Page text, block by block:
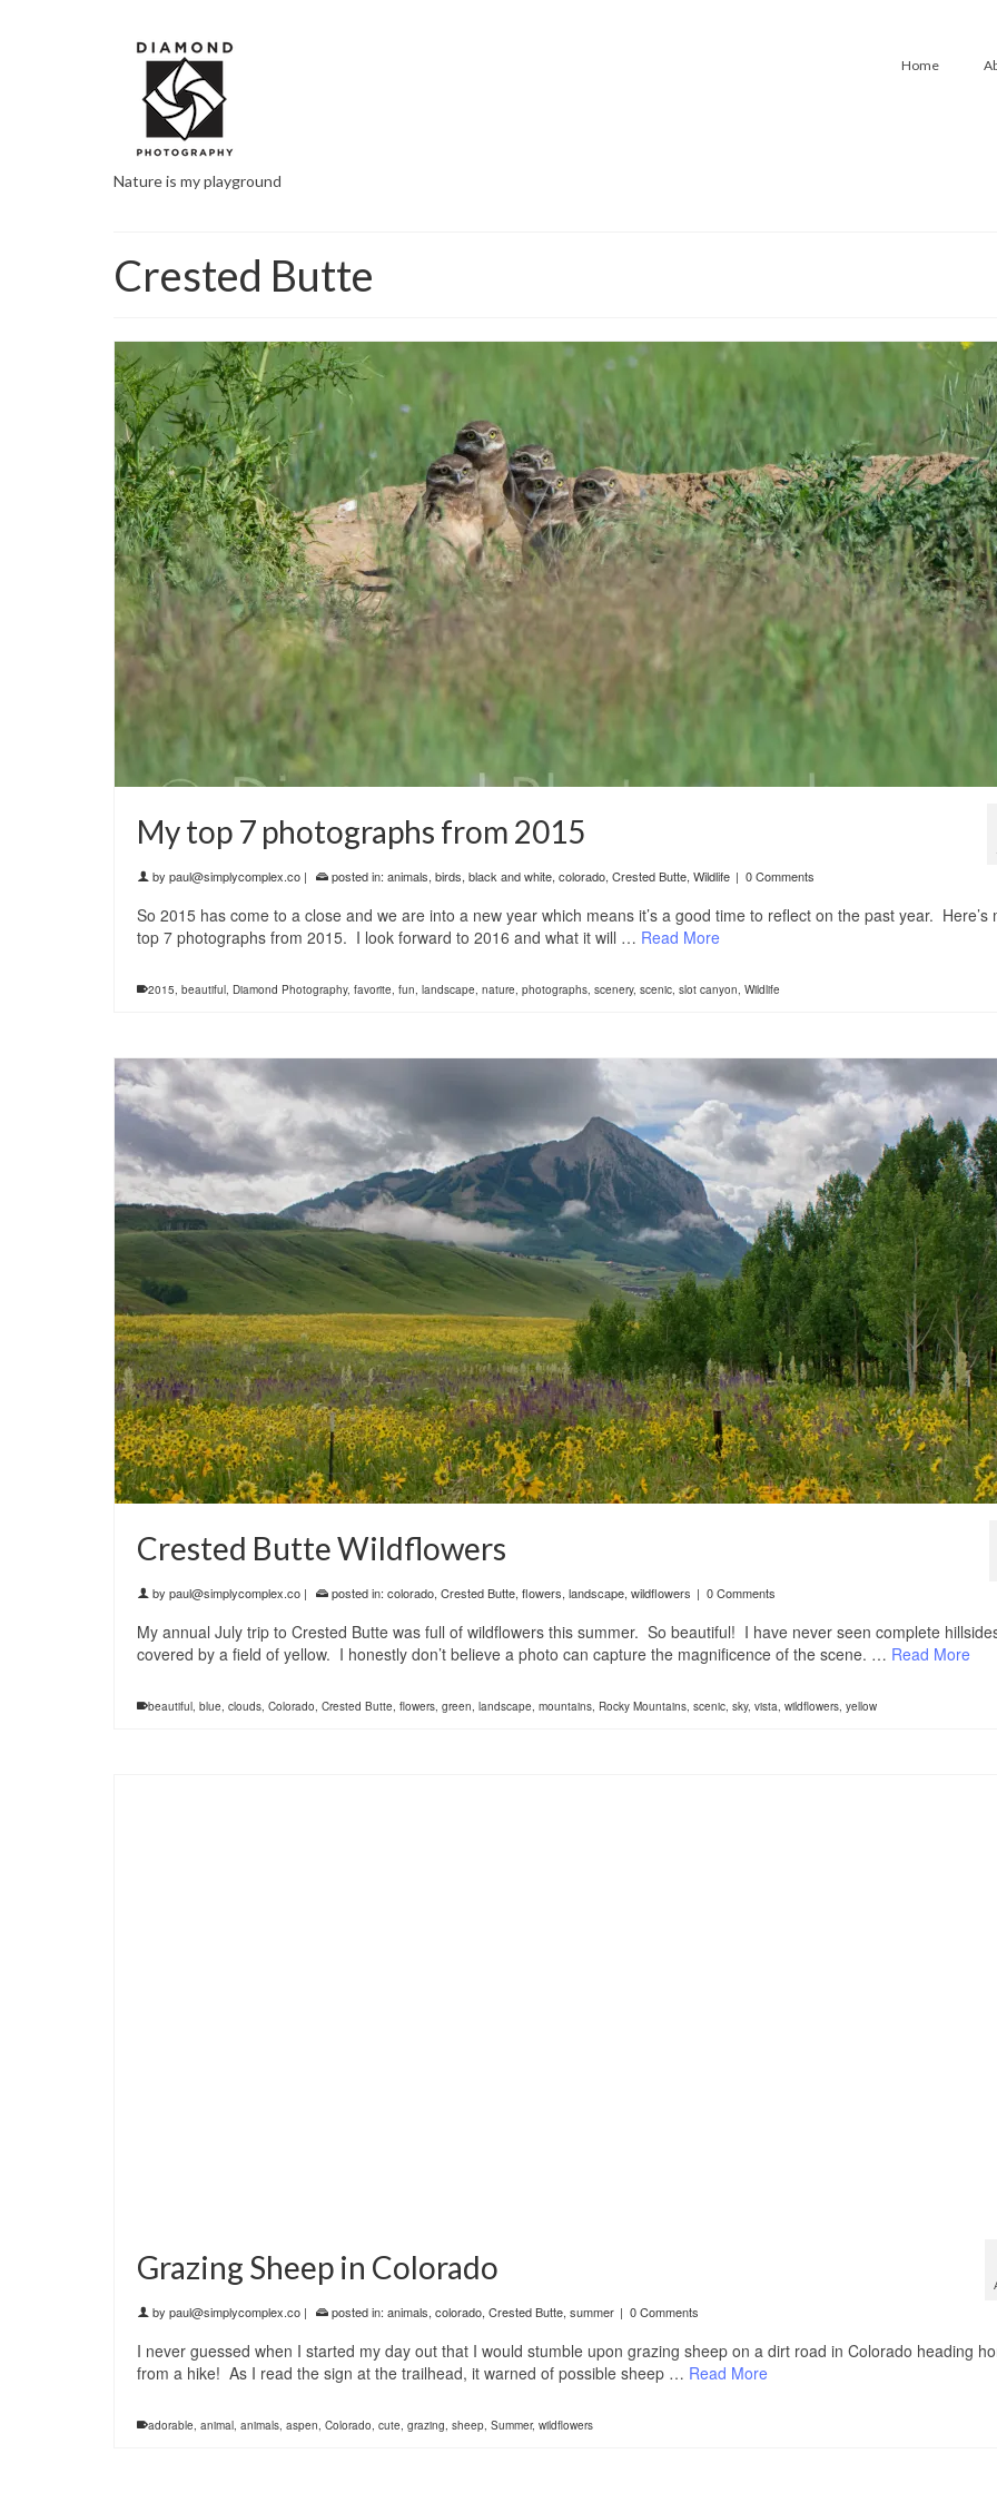
Nature is my playground
Home
Crested Butte
My top 7 photographs from 2015
by paul@simplycomplex.co | posted in: animals, birds, black and white, colorado, Crested Butte, Wildlife | 0 Comments
So 2015 has come to a close and we are into a new year which means it’s a good time to reflect on the past year. Here’s
top 7 photographs from 2015. I look forward to 2016 and what it will … Read More
2015 beautiful Diamond Photography, favorite fun landscape nature photographs scenery, scenic slot canyon Wildlife
Crested Butte Wildflowers
by paul@simplycomplex.co | posted in: colorado, Crested Butte, flowers, landscape, wildflowers | 0 Comments
My annual July trip to Crested Butte was full of wildflowers this summer. So beautiful! I have never seen complete
covered by a field of yellow. I honestly don’t believe a photo can capture the magnificence of the scene. … Read More
beautiful blue clouds Colorado Crested Butte flowers green landscape mountains Rocky Mountains scenic sky, vista wildflowers yellow
Grazing Sheep in Colorado
by paul@simplycomplex.co | posted in: animals, colorado, Crested Butte, summer | 0 Comments
I never guessed when I started my day out that I would stumble upon grazing sheep on a dirt road in Colorado heading
from a hike! As I read the sign at the trailhead, it warned of possible sheep … Read More
adorable, animal, animals, aspen, Colorado, cute, grazing, sheep, Summer, wildflowers